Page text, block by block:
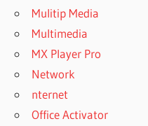
Mulitip Media
Multimedia
MX Player Pro
Network
nternet
Office Activator